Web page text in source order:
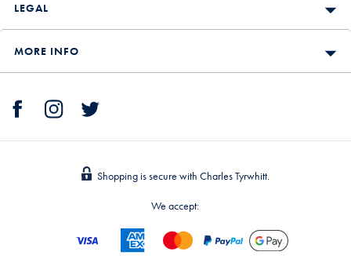
LEGAL
MORE INFO
Shopping is secure with Charles Tyrwhitt.
We accept: